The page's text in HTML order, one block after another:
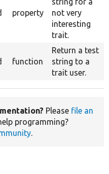
property
not very
interesting
trait.
function
Return a test
string to a
trait user.
Please file an
programming?
.